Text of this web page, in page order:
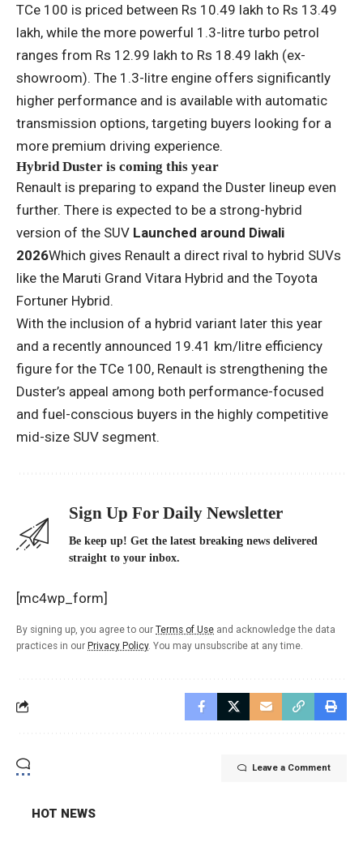
TCe 100 is priced between Rs 10.49 lakh to Rs 13.49
lakh, while the more powerful 1.3-litre turbo petrol
ranges from Rs 12.99 lakh to Rs 18.49 lakh (ex-
showroom). The 1.3-litre engine offers significantly
higher performance and is available with automatic
transmission options, targeting buyers looking for a
more premium driving experience.
Hybrid Duster is coming this year
Renault is preparing to expand the Duster lineup even
further. There is expected to be a strong-hybrid
version of the SUV Launched around Diwali
2026Which gives Renault a direct rival to hybrid SUVs
like the Maruti Grand Vitara Hybrid and the Toyota
Fortuner Hybrid.
With the inclusion of a hybrid variant later this year
and a recently announced 19.41 km/litre efficiency
figure for the TCe 100, Renault is strengthening the
Duster’s appeal among both performance-focused
and fuel-conscious buyers in the highly competitive
mid-size SUV segment.
Sign Up For Daily Newsletter
Be keep up! Get the latest breaking news delivered
straight to your inbox.
[mc4wp_form]
By signing up, you agree to our Terms of Use and acknowledge the data
practices in our Privacy Policy. You may unsubscribe at any time.
Leave a Comment
HOT NEWS